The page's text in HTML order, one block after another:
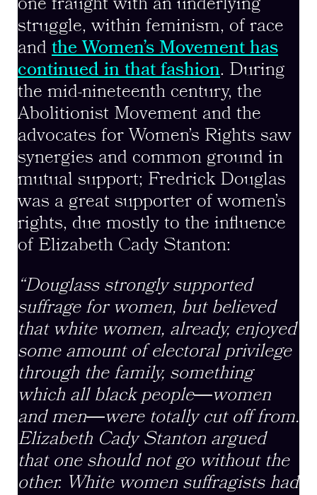
one fraught with an underlying
struggle, within feminism, of race
and the Women’s Movement has
continued in that fashion. During
the mid-nineteenth century, the
Abolitionist Movement and the
advocates for Women’s Rights saw
synergies and common ground in
mutual support; Fredrick Douglas
was a great supporter of women’s
rights, due mostly to the influence
of Elizabeth Cady Stanton:
“Douglass strongly supported
suffrage for women, but believed
that white women, already, enjoyed
some amount of electoral privilege
through the family, something
which all black people―women
and men―were totally cut off from.
Elizabeth Cady Stanton argued
that one should not go without the
other. White women suffragists had